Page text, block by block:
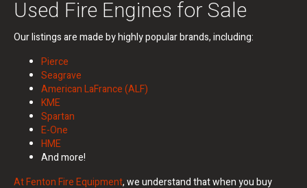
Used Fire Engines for Sale
Our listings are made by highly popular brands, including:
Pierce
Seagrave
American LaFrance (ALF)
KME
Spartan
E-One
HME
And more!
At Fenton Fire Equipment, we understand that when you buy